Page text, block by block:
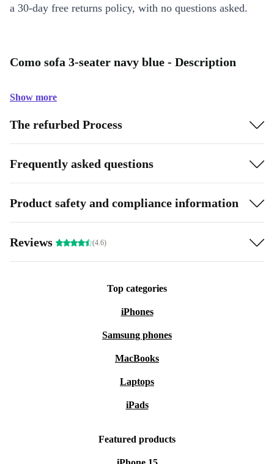
a 30-day free returns policy, with no questions asked.
Como sofa 3-seater navy blue - Description
Show more
The refurbed Process
Frequently asked questions
Product safety and compliance information
Reviews (4.6)
Top categories
iPhones
Samsung phones
MacBooks
Laptops
iPads
Featured products